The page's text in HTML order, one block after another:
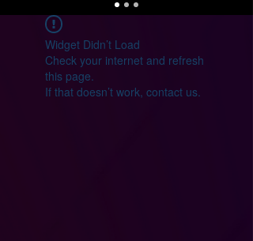
Widget Didn’t Load
Check your internet and refresh
this page.
If that doesn’t work, contact us.